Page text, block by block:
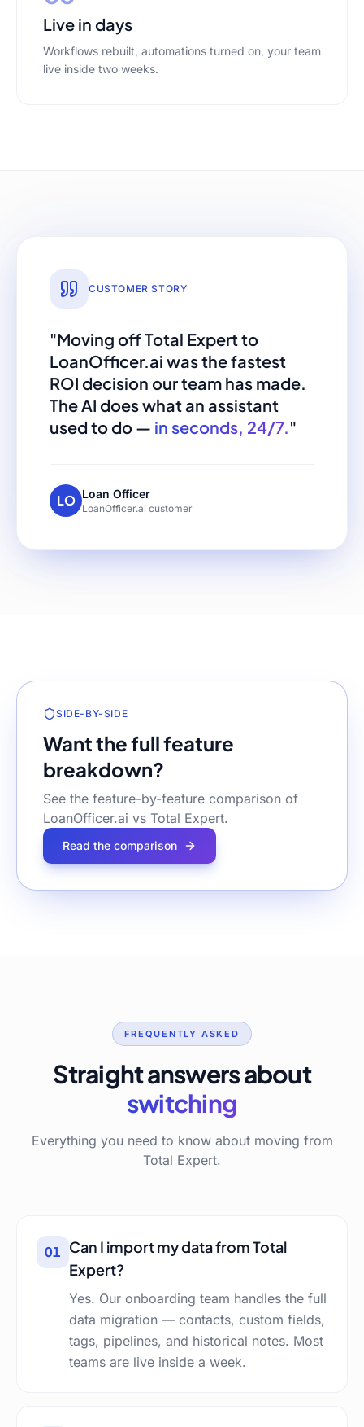
Live in days
Workflows rebuilt, automations turned on, your team
live inside two weeks.
CUSTOMER STORY
"Moving offTotal Expertto
LoanOfficer.ai was the fastest
ROI decision our team has made.
The AI does what an assistant
used to do — in seconds, 24/7."
LO Loan Officer
LoanOfficer.ai customer
SIDE-BY-SIDE
Want the full feature
breakdown?
See the feature-by-feature comparison of
LoanOfficer.ai vs Total Expert.
Read the comparison
FREQUENTLY ASKED
Straight answers about
switching
Everything you need to know about moving from
Total Expert.
01 Can I import my data from Total
Expert?
Yes. Our onboarding team handles the full
data migration — contacts, custom fields,
tags, pipelines, and historical notes. Most
teams are live inside a week.